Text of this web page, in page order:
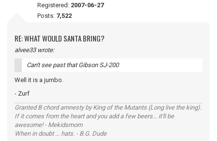
Registered: 2007-06-27
Posts: 7,522
RE: WHAT WOULD SANTA BRING?
alvee33 wrote:
Can't see past that Gibson SJ-200
Well it is a jumbo.
- Zurf
Granted B chord amnesty by King of the Mutants (Long live the king).
If it comes from the heart and you add a few beers... it'll be
awesome! - Mekidsmom
When in doubt ... hats. - B.G. Dude